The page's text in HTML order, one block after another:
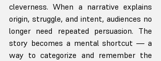
cleverness. When a narrative explains
origin, struggle, and intent, audiences no
longer need repeated persuasion. The
story becomes a mental shortcut — a
way to categorize and remember the